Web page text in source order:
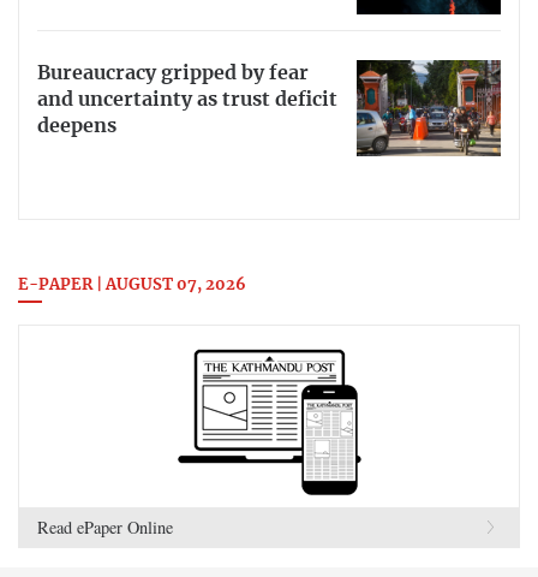
Bureaucracy gripped by fear
and uncertainty as trust deficit
deepens
E-PAPER | AUGUST 07, 2026
Read ePaper Online